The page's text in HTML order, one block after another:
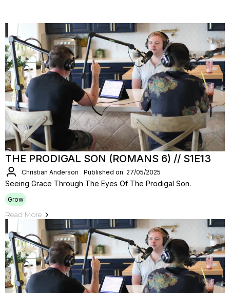
THE PRODIGAL SON (ROMANS 6) // S1E13
Christian Anderson Published on: 27/05/2025
Seeing Grace Through The Eyes Of The Prodigal Son.
Grow
Read More